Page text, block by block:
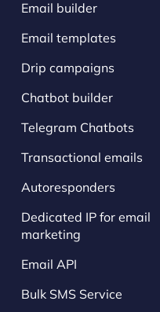
Email builder
Email templates
Drip campaigns
Chatbot builder
Telegram Chatbots
Transactional emails
Autoresponders
Dedicated IP for email
marketing
Email API
Bulk SMS Service